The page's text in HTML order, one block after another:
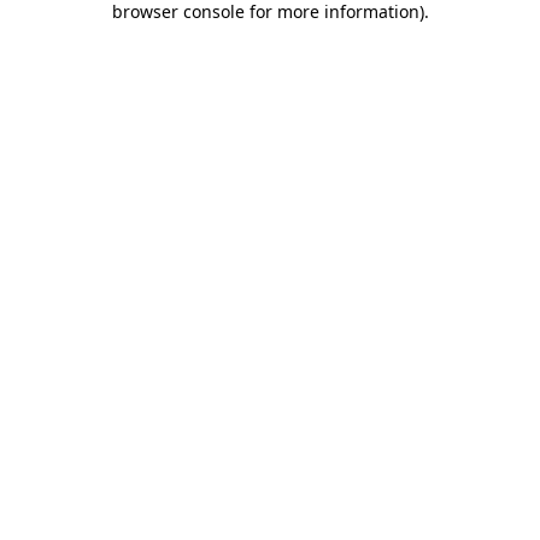
browser console for more information).